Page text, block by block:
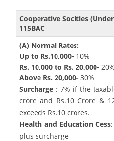
Cooperative Socities
115BAC
(A) Normal Rates:
Up to Rs.10,000- 10%
Rs. 10,000 to Rs. 20,000- 20%
Above Rs. 20,000- 30%
Surcharge: 7% if the
crore and Rs.10 Crore &
exceeds Rs.10 crores.
Health and Education Cess
plus surcharge